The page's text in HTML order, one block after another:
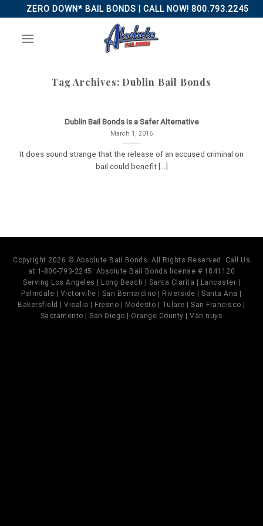
to
content
ZERO DOWN* BAIL BONDS | CALL NOW! 800.793.2245
Tag Archives: Dublin Bail Bonds
Dublin Bail Bonds is a Safer Alternative
March 1, 2016
It does sound strange that the release of an accused criminal on
bail could benefit [...]
Copyright 2026 © Absolute Bail Bonds. All Rights Reserved. Call Us
at 1-800-793-2245. Absolute Bail Bonds license # 1841120
Serving Los Angeles | Long Beach | Santa Clarita | Lancaster |
Palmdale | Victorville | San Bernardino | Riverside | Santa Ana |
Bakersfield | Visalia | Fresno | Modesto | Tulare | San Francisco |
Sacramento | San Diego | Orange County | Van nuys